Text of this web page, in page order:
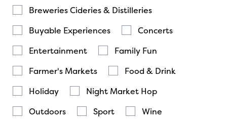
Breweries Cideries & Distilleries
Buyable Experiences
Concerts
Entertainment
Family Fun
Farmer's Markets
Food & Drink
Holiday
Night Market Hop
Outdoors
Sport Wine